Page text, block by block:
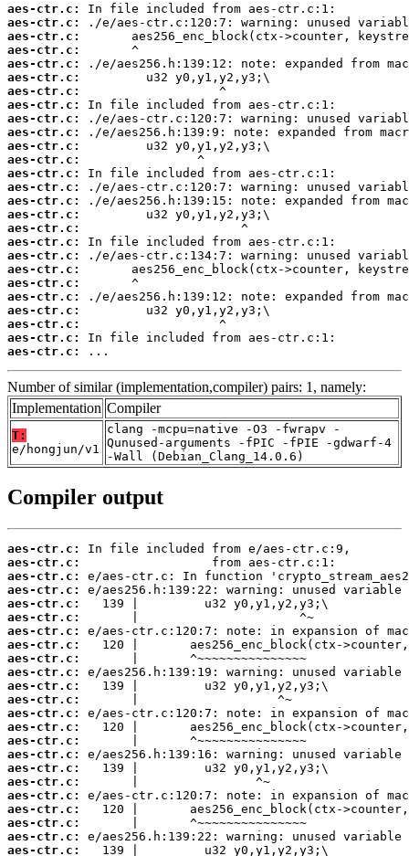
aes-ctr.c:
aes-ctr.c:
aes-ctr.c:
aes-ctr.c:
aes-ctr.c:
aes-ctr.c:
aes-ctr.c:
aes-ctr.c:
aes-ctr.c:
aes-ctr.c:
aes-ctr.c:
aes-ctr.c:
aes-ctr.c:
aes-ctr.c:
aes-ctr.c:
aes-ctr.c:
aes-ctr.c:
aes-ctr.c:
aes-ctr.c:
aes-ctr.c:
aes-ctr.c:
aes-ctr.c:
aes-ctr.c:
aes-ctr.c:
aes-ctr.c:
aes-ctr.c:
...
Number of similar (implementation,compiler) pairs: 1, namely:
Implementation Compiler
T:
e/hongjun/v1
clang -mcpu=native -O3 -fwrapv -
Qunused-arguments -fPIC -fPIE -gdwarf-4
-Wall (Debian_Clang_14.0.6)
Compiler output
aes-ctr.c:
aes-ctr.c:
aes-ctr.c:
aes-ctr.c:
aes-ctr.c:
aes-ctr.c:
aes-ctr.c:
aes-ctr.c:
aes-ctr.c:
aes-ctr.c:
aes-ctr.c:
aes-ctr.c:
aes-ctr.c:
aes-ctr.c:
aes-ctr.c:
aes-ctr.c:
aes-ctr.c:
aes-ctr.c:
aes-ctr.c:
aes-ctr.c:
aes-ctr.c:
aes-ctr.c:
aes-ctr.c: